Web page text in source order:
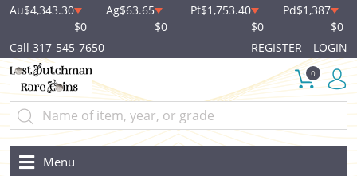
Au$4,343.30
$0
Ag$63.65
$0
Pt$1,753.40
$0
Pd$1,387
$0
Call 317-545-7650
REGISTER LOGIN
0
Menu